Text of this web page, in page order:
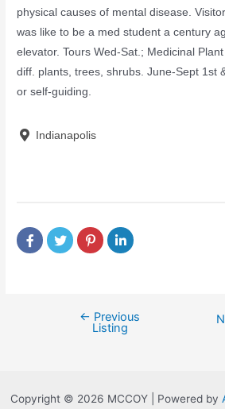
physical causes of mental disease.
was like to be a med student a century
elevator. Tours Wed-Sat.; Medicinal
diff. plants, trees, shrubs. June-Sept 1st
or self-guiding.
Indianapolis
← Previous
Listing
Copyright © 2026 MCCOY | Powered by